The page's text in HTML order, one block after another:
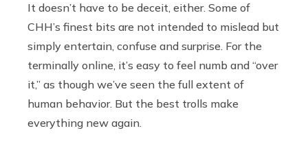
It doesn’t have to be deceit, either. Some of
CHH’s finest bits are not intended to mislead but
simply entertain, confuse and surprise. For the
terminally online, it’s easy to feel numb and “over
it,” as though we’ve seen the full extent of
human behavior. But the best trolls make
everything new again.